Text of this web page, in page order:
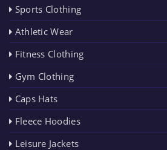
Sports Clothing
Athletic Wear
Fitness Clothing
Gym Clothing
Caps Hats
Fleece Hoodies
Leisure Jackets